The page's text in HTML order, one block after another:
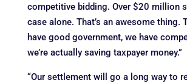
competitive bidding. Over $20 million
case alone. That’s an awesome thing.
have good government, we have
we’re actually saving taxpayer money.”
“Our settlement will go a long way to